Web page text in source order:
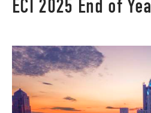
ECI 2025 End of